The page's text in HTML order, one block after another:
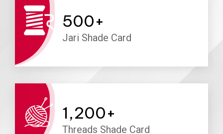
500+
Jari Shade Card
1,200+
Threads Shade Card